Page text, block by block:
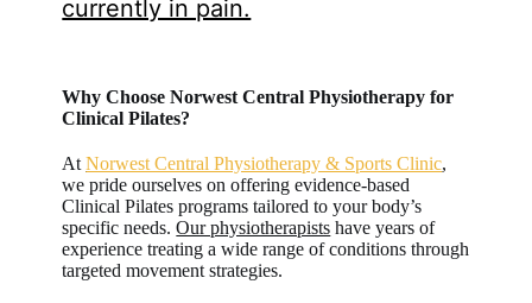
currently in pain.
Why Choose Norwest Central Physiotherapy for
Clinical Pilates?
AtNorwest Central Physiotherapy & Sports Clinic,
we pride ourselves on offering evidence-based
Clinical Pilates programs tailored to your body’s
specific needs.Our physiotherapists have years of
experience treating a wide range of conditions through
targeted movement strategies.